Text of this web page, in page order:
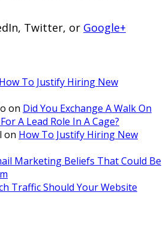
Twitter, or Google+
How To Justify Hiring New
on Did You Exchange A Walk On
A Lead Role In A Cage?
on How To Justify Hiring New
Marketing Beliefs That Could Be
Traffic Should Your Website